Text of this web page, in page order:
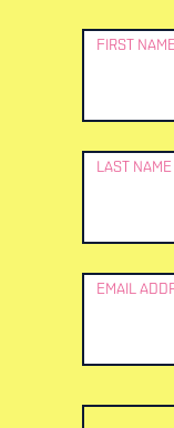
Newsletter
FIRST
LAST NAME
EMAIL